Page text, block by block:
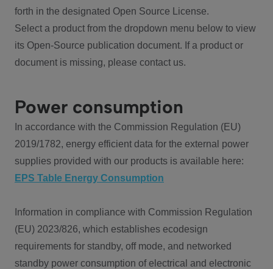
forth in the designated Open Source License.
Select a product from the dropdown menu below to view
its Open-Source publication document. If a product or
document is missing, please contact us.
Power consumption
In accordance with the Commission Regulation (EU)
2019/1782, energy efficient data for the external power
supplies provided with our products is available here:
EPS Table Energy Consumption
Information in compliance with Commission Regulation
(EU) 2023/826, which establishes ecodesign
requirements for standby, off mode, and networked
standby power consumption of electrical and electronic